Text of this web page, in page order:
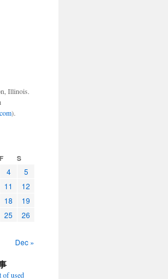
Illinois.
).
F S
4
5
11
12
18
19
25
26
Dec »
of used